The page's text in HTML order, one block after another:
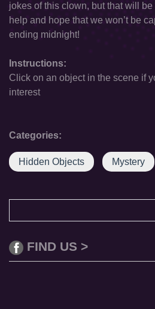
jokes of this clown, but that will
help and hope that we won’t be
ending midnight!
Instructions:
Click on an object in the scene if
interest
Categories:
Hidden Objects Mystery
FIND US >